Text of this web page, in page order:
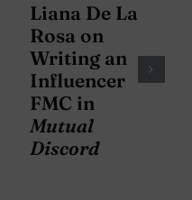
Liana De La
Rosa on
Writing an
Influencer
FMC in
Mutual
Discord